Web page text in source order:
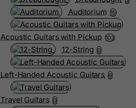
Auditorium 15
Acoustic Guitars with Pickup 103
12-String 0
Left-Handed Acoustic Guitars 6
Travel Guitars 0